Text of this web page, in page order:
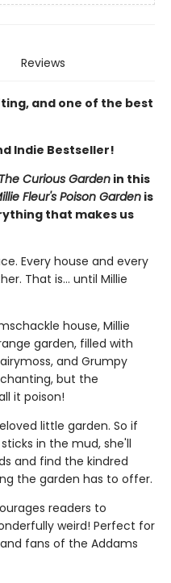
Reviews
and one of the best
Indie Bestseller!
The Curious Garden in this
Fleur's Poison Garden is
that makes us
Every house and every
That is… until Millie
house, Millie
garden, filled with
and Grumpy
but the
it poison!
little garden. So if
in the mud, she'll
and find the kindred
the garden has to offer.
readers to
weird! Perfect for
and fans of the Addams